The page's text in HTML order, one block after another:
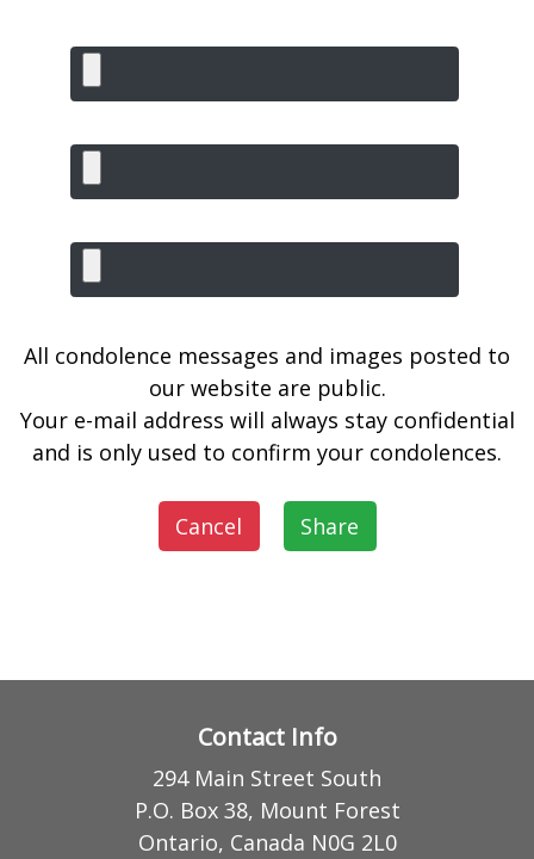
All condolence messages and images posted to
our website are public.
Your e-mail address will always stay confidential
and is only used to confirm your condolences.
Cancel Share
Contact Info
294 Main Street South
P.O. Box 38, Mount Forest
Ontario, Canada N0G 2L0